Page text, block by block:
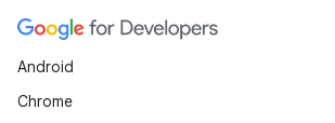
Android
Chrome